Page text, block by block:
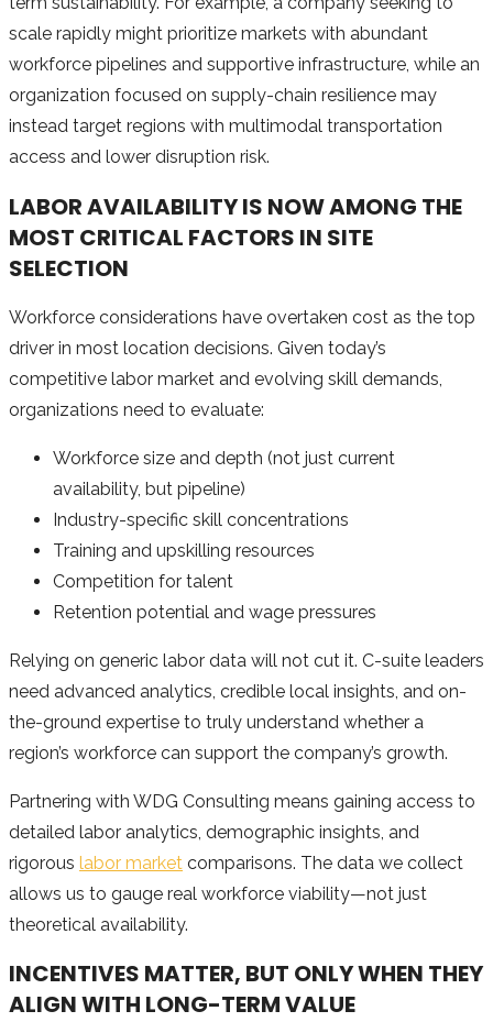
scale rapidly might prioritize markets with abundant
workforce pipelines and supportive infrastructure, while an
organization focused on supply-chain resilience may
instead target regions with multimodal transportation
access and lower disruption risk.
LABOR AVAILABILITY IS NOW AMONG THE
MOST CRITICAL FACTORS IN SITE
SELECTION
Workforce considerations have overtaken cost as the top
driver in most location decisions. Given today’s
competitive labor market and evolving skill demands,
organizations need to evaluate:
Workforce size and depth (not just current
availability, but pipeline)
Industry-specific skill concentrations
Training and upskilling resources
Competition for talent
Retention potential and wage pressures
Relying on generic labor data will not cut it. C-suite leaders
need advanced analytics, credible local insights, and on-
the-ground expertise to truly understand whether a
region’s workforce can support the company’s growth.
Partnering with WDG Consulting means gaining access to
detailed labor analytics, demographic insights, and
rigorous labor market comparisons. The data we collect
allows us to gauge real workforce viability—not just
theoretical availability.
INCENTIVES MATTER, BUT ONLY WHEN THEY
ALIGN WITH LONG-TERM VALUE